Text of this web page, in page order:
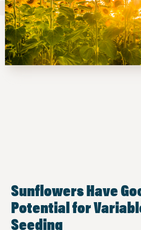
Sunflowers Have
Potential for
Seeding